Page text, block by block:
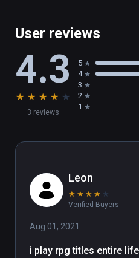
These are available via the
them! Give them a try and
what you think!
- The inXile team
User reviews
4.3
★ ★ ★ ★ ★
3 reviews
5
4
3
2
1
Leon
★ ★ ★ ★ ★
Verified Buyers
Aug 01, 2021
i play rpg titles entire